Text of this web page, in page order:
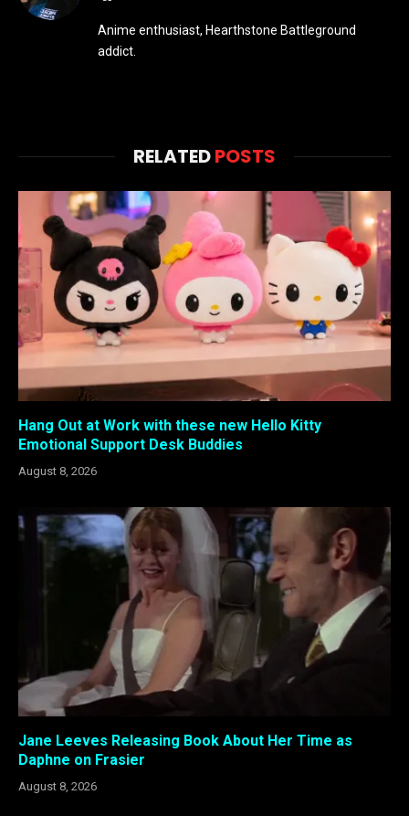
Anime enthusiast, Hearthstone Battleground
addict.
RELATEDPOSTS
Hang Out at Work with these new Hello Kitty
Emotional Support Desk Buddies
August 8, 2026
Jane Leeves Releasing Book About Her Time as
Daphne on Frasier
August 8, 2026